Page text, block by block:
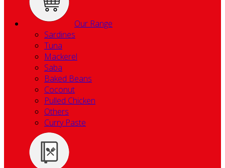
Our Range
Sardines
Tuna
Mackerel
Saba
Baked Beans
Coconut
Pulled Chicken
Others
Curry Paste